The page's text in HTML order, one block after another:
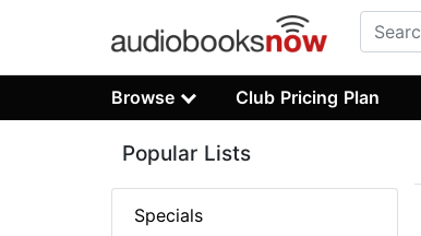
Browse Club Pricing Plan
Popular Lists
Specials